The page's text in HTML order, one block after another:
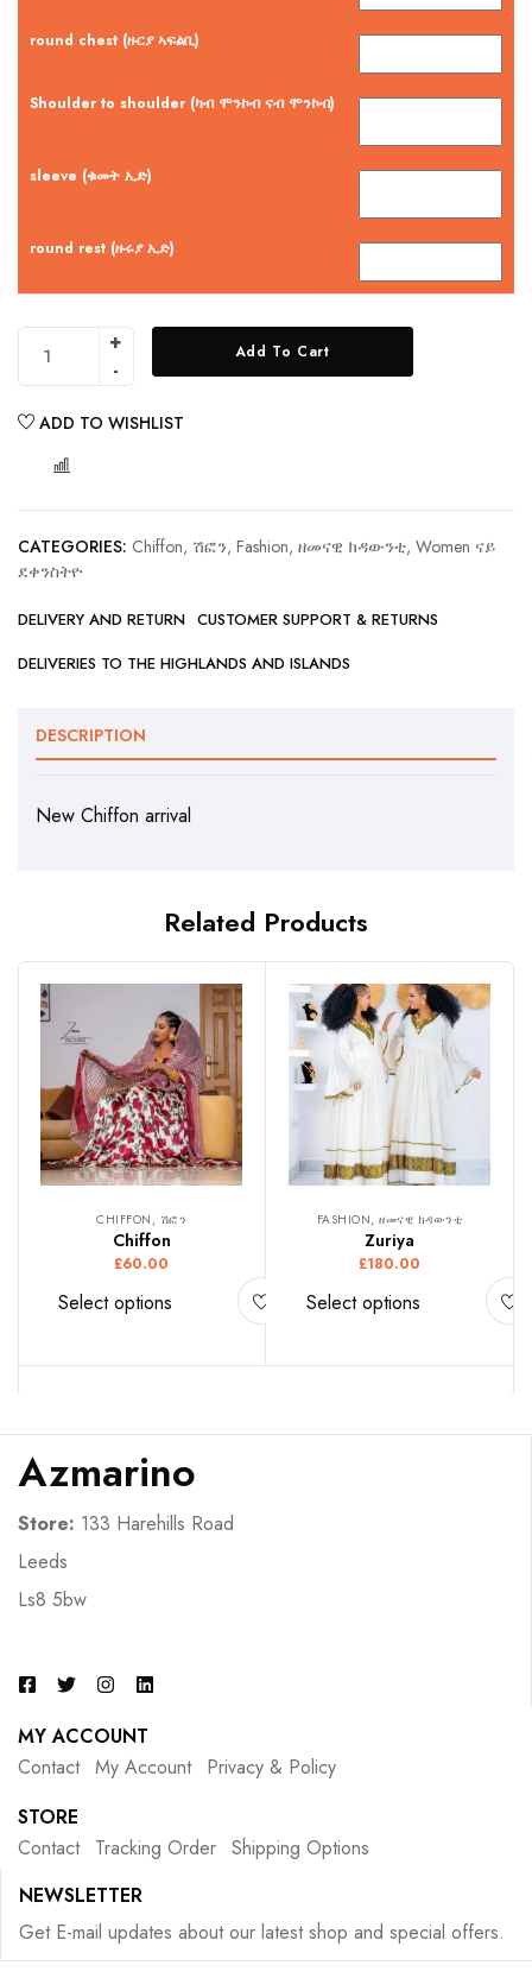
round chest (ዙርያ ኣፍልቢ)
Shoulder to shoulder (ካብ ሞንኮብ ናብ ሞንኮብ)
sleeve (ቁመት ኢድ)
round rest (ዙሩያ ኢድ)
Add To Cart
ADD TO WISHLIST
CATEGORIES: Chiffon, ሽፎን, Fashion, ዘመናዊ ክዳውንቲ, Women ናይ
ደቀንስትዮ
DELIVERY AND RETURN CUSTOMER SUPPORT & RETURNS
DELIVERIES TO THE HIGHLANDS AND ISLANDS
DESCRIPTION
New Chiffon arrival
Related Products
CHIFFON, ሽፎን
Chiffon
£60.00
Select options
FASHION, ዘመናዊ ክዳውንቲ
Zuriya
£180.00
Select options
Azmarino
Store: 133 Harehills Road
Leeds
Ls8 5bw
MY ACCOUNT
Contact My Account
Privacy & Policy
STORE
Contact
Tracking Order Shipping Options
NEWSLETTER
Get E-mail updates about our latest shop and special offers.